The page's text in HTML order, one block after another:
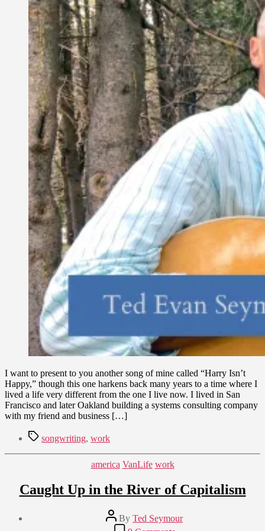
I want to present to you another song of mine called “Harry Isn’t
Happy,” though this one harkens back many years to a time where I
lived a life very different from the one I live now. I lived in San
Francisco and later Oakland building a systems consulting company
with my friend and business […]
Tagssongwriting, work
Categories
america VanLife work
Caught Up in the River of Capitalism
Post
author
By Ted Seymour
on